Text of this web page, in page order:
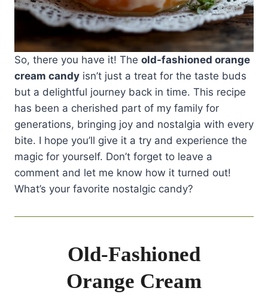
So, there you have it! The old-fashioned orange
cream candy isn’t just a treat for the taste buds
but a delightful journey back in time. This recipe
has been a cherished part of my family for
generations, bringing joy and nostalgia with every
bite. I hope you’ll give it a try and experience the
magic for yourself. Don’t forget to leave a
comment and let me know how it turned out!
What’s your favorite nostalgic candy?
Old-Fashioned
Orange Cream